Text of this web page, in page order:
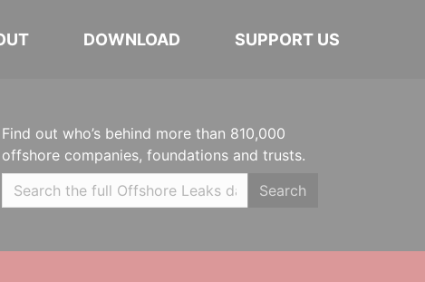
DOWNLOAD SUPPORT US
Find out who’s behind more than 810,000
offshore companies, foundations and trusts.
Search